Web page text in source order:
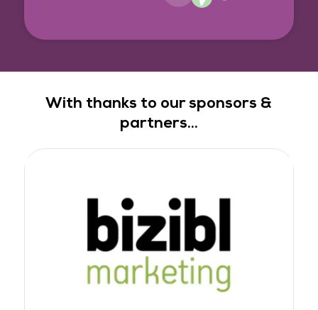
With thanks to our sponsors &
partners...